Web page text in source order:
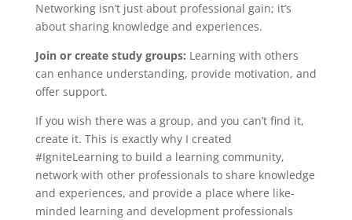
Networking isn’t just about professional gain; it’s
about sharing knowledge and experiences.
Join or create study groups: Learning with others
can enhance understanding, provide motivation, and
offer support.
If you wish there was a group, and you can’t find it,
create it. This is exactly why I created
#IgniteLearning to build a learning community,
network with other professionals to share knowledge
and experiences, and provide a place where like-
minded learning and development professionals